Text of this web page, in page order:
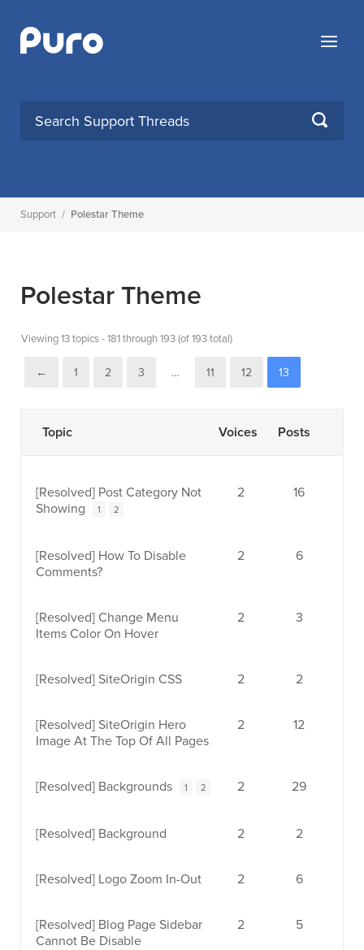
content
Menu
SEARCH
Support / Polestar Theme
Polestar Theme
Viewing 13 topics - 181 through 193 (of 193 total)
← 1 2 3 … 11 12 13
Topic Voices Posts
[Resolved] Post Category Not
Showing
1 2
2 16
[Resolved] How To Disable
Comments?
2 6
[Resolved] Change Menu
Items Color On Hover
2 3
[Resolved] SiteOrigin CSS 2 2
[Resolved] SiteOrigin Hero
Image At The Top Of All Pages
2 12
[Resolved] Backgrounds 1 2 2 29
[Resolved] Background 2 2
[Resolved] Logo Zoom In-Out 2 6
[Resolved] Blog Page Sidebar
Cannot Be Disable
2 5